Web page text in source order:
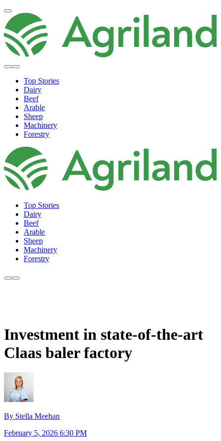
Top Stories
Dairy
Beef
Arable
Sheep
Machinery
Forestry
Top Stories
Dairy
Beef
Arable
Sheep
Machinery
Forestry
Investment in state-of-the-art
Claas baler factory
By Stella Meehan
February 5, 2026 6:30 PM